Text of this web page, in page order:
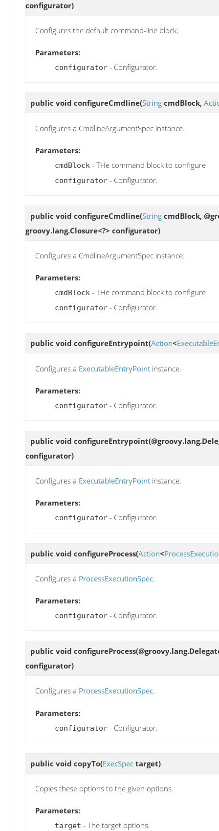
configurator)
Configures the default command-line block,
Parameters:
configurator - Configurator.
public void configureCmdline(String cmdBlock,
Configures a CmdlineArgumentSpec instance.
Parameters:
cmdBlock - THe command block to configure
configurator - Configurator.
public void configureCmdline(String cmdBlock,
groovy.lang.Closure<?> configurator)
Configures a CmdlineArgumentSpec instance.
Parameters:
cmdBlock - THe command block to configure
configurator - Configurator.
public void configureEntrypoint(Action<
Configures a ExecutableEntryPoint instance.
Parameters:
configurator - Configurator.
public void configureEntrypoint
configurator)
Configures a ExecutableEntryPoint instance.
Parameters:
configurator - Configurator.
public void configureProcess(Action<
Configures a ProcessExecutionSpec.
Parameters:
configurator - Configurator.
public void configureProcess
configurator)
Configures a ProcessExecutionSpec.
Parameters:
configurator - Configurator.
public void copyTo(ExecSpec target)
Copies these options to the given options.
Parameters:
target - The target options.